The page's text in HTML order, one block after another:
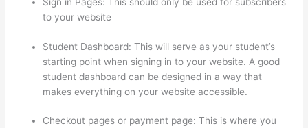
to your website
Student Dashboard: This will serve as your student’s
starting point when signing in to your website. A good
student dashboard can be designed in a way that
makes everything on your website accessible.
Checkout pages or payment page: This is where you